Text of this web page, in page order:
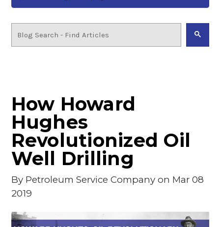
How Howard
Hughes
Revolutionized Oil
Well Drilling
By Petroleum Service Companyon Mar 08
2019